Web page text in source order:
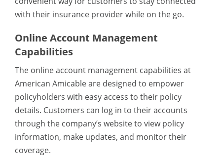
with their insurance provider while on the go.
Online Account Management
Capabilities
The online account management capabilities at
American Amicable are designed to empower
policyholders with easy access to their policy
details. Customers can log in to their accounts
through the company’s website to view policy
information, make updates, and monitor their
coverage.